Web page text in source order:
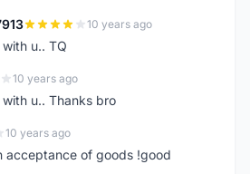
10 years ago
u.. TQ
10 years ago
u.. Thanks bro
10 years ago
acceptance of goods !good